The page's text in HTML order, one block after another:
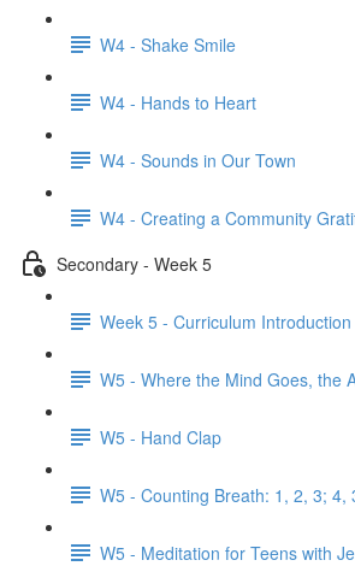
W4 - Shake Smile
W4 - Hands to Heart
W4 - Sounds in Our Town
W4 - Creating a Community
Secondary - Week 5
Week 5 - Curriculum Introduction
W5 - Where the Mind Goes, the
W5 - Hand Clap
W5 - Counting Breath: 1, 2, 3; 4,
W5 - Meditation for Teens with